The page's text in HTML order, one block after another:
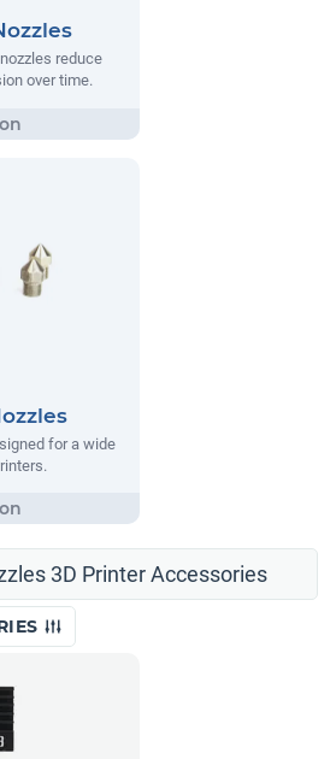
reduce
over time.
for a wide
3D Printer Accessories